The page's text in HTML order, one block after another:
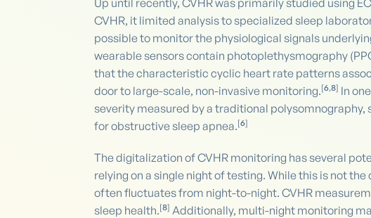
CVHR, it limited analysis to specialized sleep
possible to monitor the physiological signals
wearable sensors contain photoplethysmography
that the characteristic cyclic heart rate patterns
door to large-scale, non-invasive monitoring.[6,8] In
severity measured by a traditional
for obstructive sleep apnea.[6]
The digitalization of CVHR monitoring has several
relying on a single night of testing. While this is not
often fluctuates from night-to-night. CVHR
sleep health.[8] Additionally, multi-night monitoring